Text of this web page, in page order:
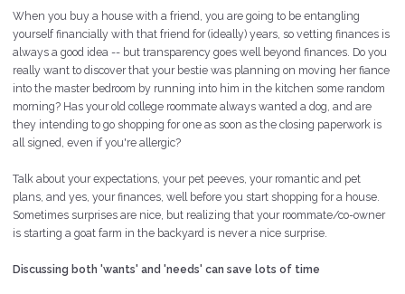
When you buy a house with a friend, you are going to be entangling
yourself financially with that friend for (ideally) years, so vetting finances is
always a good idea -- but transparency goes well beyond finances. Do you
really want to discover that your bestie was planning on moving her fiance
into the master bedroom by running into him in the kitchen some random
morning? Has your old college roommate always wanted a dog, and are
they intending to go shopping for one as soon as the closing paperwork is
all signed, even if you're allergic?
Talk about your expectations, your pet peeves, your romantic and pet
plans, and yes, your finances, well before you start shopping for a house.
Sometimes surprises are nice, but realizing that your roommate/co-owner
is starting a goat farm in the backyard is never a nice surprise.
Discussing both 'wants' and 'needs' can save lots of time